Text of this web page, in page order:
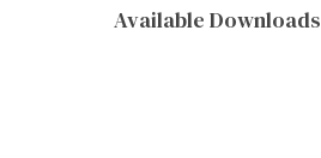
Available Downloads